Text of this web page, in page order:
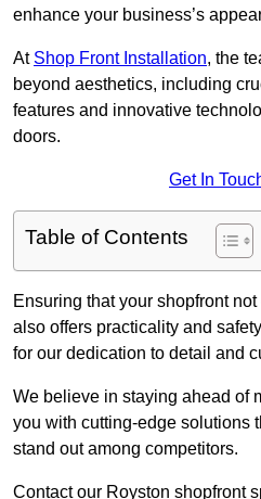
enhance your business’s
At Shop Front Installation, the
beyond aesthetics, including
features and innovative
doors.
Get In
Table of Contents
Ensuring that your shopfront
also offers practicality and
for our dedication to detail and
We believe in staying ahead of
you with cutting-edge solutions
stand out among competitors.
Contact our Royston shopfront